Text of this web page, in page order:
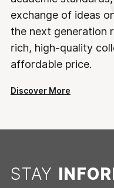
exchange of ideas
the next generation
rich, high-quality
affordable price.
Discover More
STAY